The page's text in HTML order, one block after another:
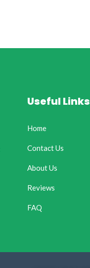
Useful Links
Home
Contact Us
About Us
Reviews
FAQ